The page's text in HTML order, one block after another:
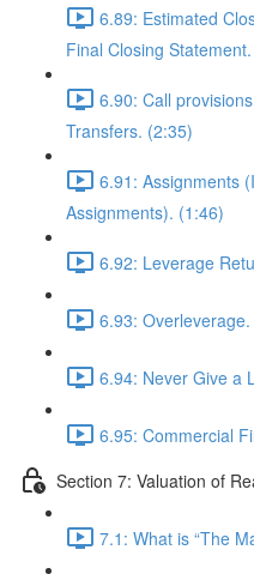
6.89: Estimated
Final Closing
6.90: Call
Transfers. (2:35)
6.91: Assignments
Assignments). (1:46)
6.92: Leverage
6.93:
6.94: Never Give a
6.95: Commercial
Section 7: Valuation of
7.1: What is “The